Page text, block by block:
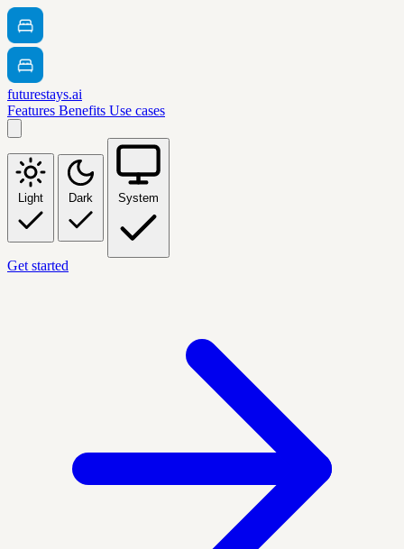
futurestays.ai
Features Benefits Use cases
Light Dark System
Get started